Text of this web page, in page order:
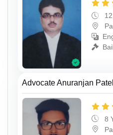
Advocate Anuranjan Patel
8